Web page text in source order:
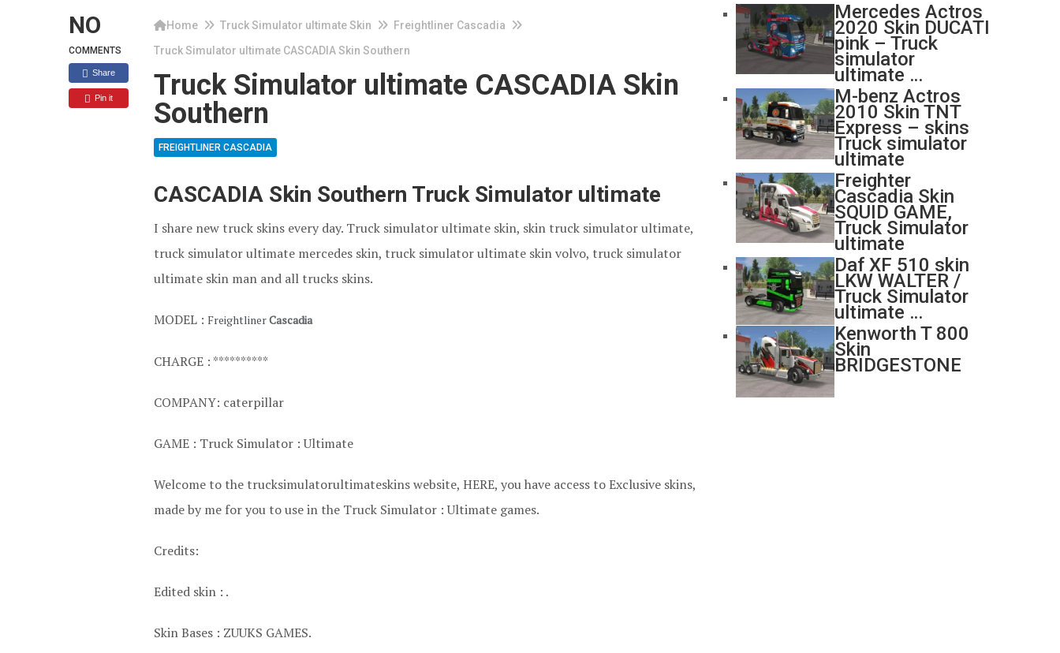
NO
COMMENTS
Share
Pin it
Home Truck Simulator ultimate Skin
Freightliner Cascadia
Truck Simulator ultimate CASCADIA Skin Southern
Truck Simulator ultimate CASCADIA Skin
Southern
FREIGHTLINER CASCADIA
CASCADIA Skin Southern Truck Simulator ultimate
I share new truck skins every day. Truck simulator ultimate skin, skin truck simulator ultimate,
truck simulator ultimate mercedes skin, truck simulator ultimate skin volvo, truck simulator
ultimate skin man and all trucks skins.
MODEL : FreightlinerCascadia
CHARGE : **********
COMPANY: caterpillar
GAME : Truck Simulator : Ultimate
Welcome to the trucksimulatorultimateskins website, HERE, you have access to Exclusive skins,
made by me for you to use in the Truck Simulator : Ultimate games.
Credits:
Edited skin : .
Skin Bases : ZUUKS GAMES.
Mercedes Actros
2020 Skin DUCATI
pink – Truck
simulator
ultimate …
M-benz Actros
2010 Skin TNT
Express – skins
Truck simulator
ultimate
Freighter
Cascadia Skin
SQUID GAME,
Truck Simulator
ultimate
Daf XF 510 skin
LKW WALTER /
Truck Simulator
ultimate …
Kenworth T 800
Skin
BRIDGESTONE